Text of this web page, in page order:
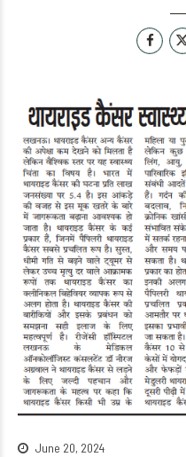
June 20, 2024